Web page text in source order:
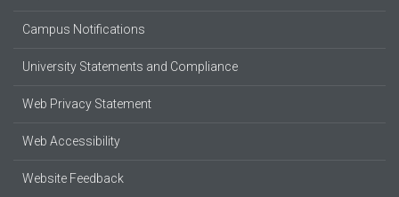
Campus Notifications
University Statements and Compliance
Web Privacy Statement
Web Accessibility
Website Feedback